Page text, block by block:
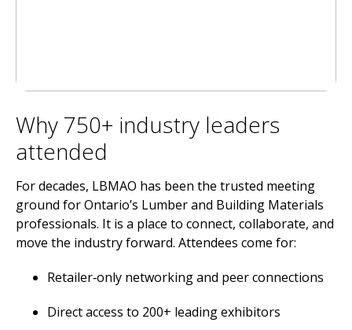
Why 750+ industry leaders
attended
For decades, LBMAO has been the trusted meeting
ground for Ontario’s Lumber and Building Materials
professionals. It is a place to connect, collaborate, and
move the industry forward. Attendees come for:
Retailer‑only networking and peer connections
Direct access to 200+ leading exhibitors